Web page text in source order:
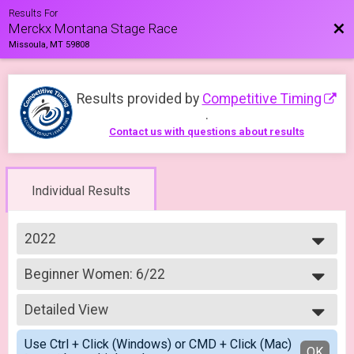
Results For
Merckx Montana Stage Race
Missoula, MT 59808
Results provided by Competitive Timing
.
Contact us with questions about results
Individual Results
2022
2023
2022
Beginner Women: 6/22
Merckx Road Race Beginner Women: 6/22
--- Select Results ---
Crit Experienced Men 4/3
Merckx Criterium Experienced Men: 4/03
Crit Experience Women 4/3
Detailed View
Simple View
Detailed View
Use Ctrl + Click (Windows) or CMD + Click (Mac)